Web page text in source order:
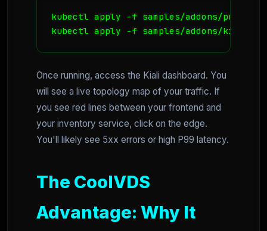
kubectl apply -f samples/addons/
kubectl apply -f samples/addons/
Once running, access the Kiali dashboard. You
will see a live topology map of your traffic. If
you see red lines between your frontend and
your inventory service, click on the edge.
You'll likely see 5xx errors or high P99 latency.
The CoolVDS
Advantage: Why It